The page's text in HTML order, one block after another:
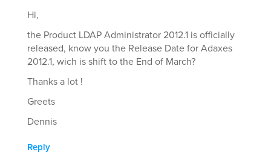
Hi,
the Product LDAP Administrator 2012.1 is officially
released, know you the Release Date for Adaxes
2012.1, wich is shift to the End of March?
Thanks a lot !
Greets
Dennis
Reply